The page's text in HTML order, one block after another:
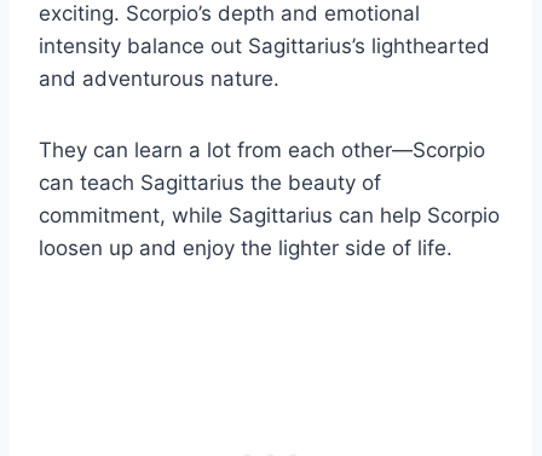
exciting. Scorpio’s depth and emotional
intensity balance out Sagittarius’s lighthearted
and adventurous nature.
They can learn a lot from each other—Scorpio
can teach Sagittarius the beauty of
commitment, while Sagittarius can help Scorpio
loosen up and enjoy the lighter side of life.